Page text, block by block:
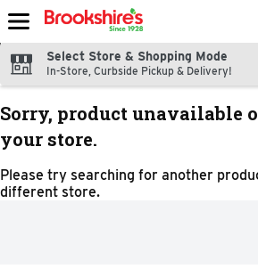
Skip header to page content
Select Store & Shopping Mode
In-Store, Curbside Pickup & Delivery!
Sorry, product unavailable
your store.
Please try searching for another
different store.